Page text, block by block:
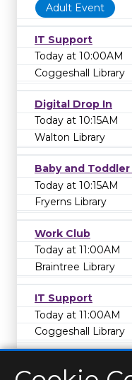
Adult Event
IT Support
Today at 10:00AM
Coggeshall Library
Digital Drop In
Today at 10:15AM
Walton Library
Baby and
Today at 10:15AM
Fryerns Library
Work Club
Today at 11:00AM
Braintree Library
IT Support
Today at 11:00AM
Coggeshall Library